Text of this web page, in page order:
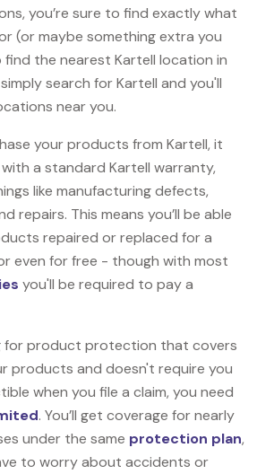
you’re sure to find exactly what
(or maybe something extra you
find the nearest Kartell location in
search for Kartell and you'll
near you.
your products from Kartell, it
a standard Kartell warranty,
like manufacturing defects,
repairs. This means you’ll be able
repaired or replaced for a
even for free - though with most
you'll be required to pay a
for product protection that covers
products and doesn't require you
when you file a claim, you need
. You’ll get coverage for nearly
under the same protection plan,
to worry about accidents or